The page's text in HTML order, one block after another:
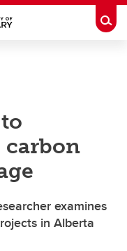
examines
in Alberta